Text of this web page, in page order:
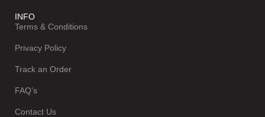
INFO
Terms & Conditions
Privacy Policy
Track an Order
FAQ’s
Contact Us